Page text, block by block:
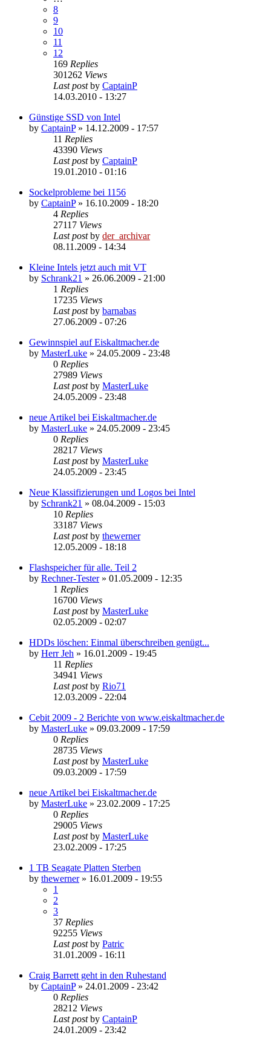
8
9
10
11
12
169 Replies
301262 Views
Last postby CaptainP
14.03.2010 - 13:27
Günstige SSD von Intel
by CaptainP» 14.12.2009 - 17:57
11 Replies
43390 Views
Last postby CaptainP
19.01.2010 - 01:16
Sockelprobleme bei 1156
by CaptainP» 16.10.2009 - 18:20
4 Replies
27117 Views
Last postby der_archivar
08.11.2009 - 14:34
Kleine Intels jetzt auch mit VT
by Schrank21 » 26.06.2009 - 21:00
1 Replies
17235 Views
Last postby barnabas
27.06.2009 - 07:26
Gewinnspiel auf Eiskaltmacher.de
by MasterLuke » 24.05.2009 - 23:48
0 Replies
27989 Views
Last postby MasterLuke
24.05.2009 - 23:48
neue Artikel bei Eiskaltmacher.de
by MasterLuke » 24.05.2009 - 23:45
0 Replies
28217 Views
Last postby MasterLuke
24.05.2009 - 23:45
Neue Klassifizierungen und Logos bei Intel
by Schrank21 » 08.04.2009 - 15:03
10 Replies
33187 Views
Last postby thewerner
12.05.2009 - 18:18
Flashspeicher für alle. Teil 2
by Rechner-Tester» 01.05.2009 - 12:35
1 Replies
16700 Views
Last postby MasterLuke
02.05.2009 - 02:07
HDDs löschen: Einmal überschreiben genügt...
by Herr Jeh » 16.01.2009 - 19:45
11 Replies
34941 Views
Last postby Rio71
12.03.2009 - 22:04
Cebit 2009 - 2 Berichte von www.eiskaltmacher.de
by MasterLuke » 09.03.2009 - 17:59
0 Replies
28735 Views
Last postby MasterLuke
09.03.2009 - 17:59
neue Artikel bei Eiskaltmacher.de
by MasterLuke » 23.02.2009 - 17:25
0 Replies
29005 Views
Last postby MasterLuke
23.02.2009 - 17:25
1 TB Seagate Platten Sterben
by thewerner» 16.01.2009 - 19:55
1
2
3
37 Replies
92255 Views
Last postby Patric
31.01.2009 - 16:11
Craig Barrett geht in den Ruhestand
by CaptainP» 24.01.2009 - 23:42
0 Replies
28212 Views
Last postby CaptainP
24.01.2009 - 23:42